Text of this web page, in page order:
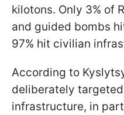
kilotons. Only 3% of
and guided bombs
97% hit civilian
According to
deliberately
infrastructure, in